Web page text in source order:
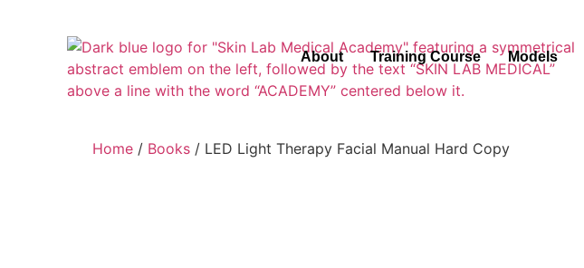
About Training Course Models
Home / Books / LED Light Therapy Facial Manual Hard Copy